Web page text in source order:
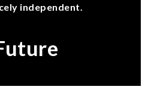
independent.